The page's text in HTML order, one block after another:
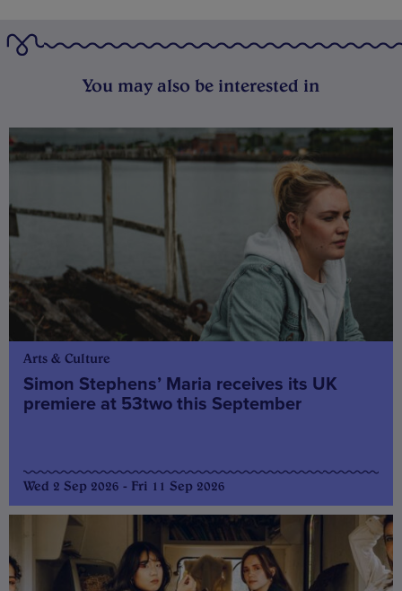
You may also be interested in
Arts & Culture
Simon Stephens’ Maria receives its UK
premiere at 53two this September
Wed 2 Sep 2026 - Fri 11 Sep 2026